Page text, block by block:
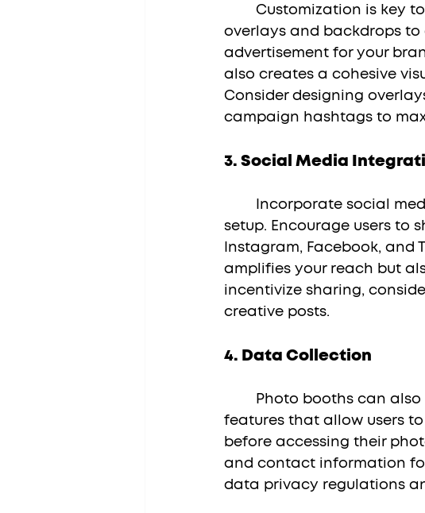
overlays and backdrops to
advertisement for your
also creates a cohesive
Consider designing
campaign hashtags to
3. Social Media
setup. Encourage users to
Instagram, Facebook, and
amplifies your reach but
incentivize sharing,
creative posts.
4. Data Collection
features that allow users
before accessing their
and contact information
data privacy regulations